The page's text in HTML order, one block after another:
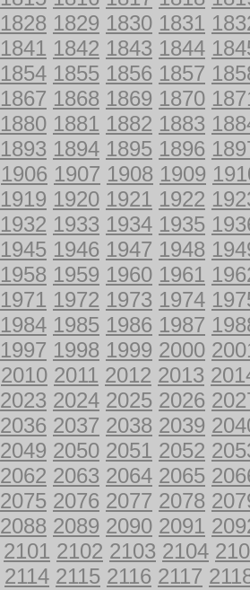
1828 1829 1830 1831
1841 1842 1843 1844
1854 1855 1856 1857
1867 1868 1869 1870
1880 1881 1882 1883
1893 1894 1895 1896
1906 1907 1908 1909
1919 1920 1921 1922
1932 1933 1934 1935
1945 1946 1947 1948
1958 1959 1960 1961
1971 1972 1973 1974
1984 1985 1986 1987
1997 1998 1999 2000
2010 2011 2012 2013
2023 2024 2025 2026
2036 2037 2038 2039
2049 2050 2051 2052
2062 2063 2064 2065
2075 2076 2077 2078
2088 2089 2090 2091
2101 2102 2103 2104
2114 2115 2116 2117